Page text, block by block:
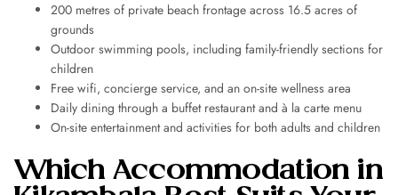
200 metres of private beach frontage across 16.5 acres of
grounds
Outdoor swimming pools, including family-friendly sections for
children
Free wifi, concierge service, and an on-site wellness area
Daily dining through a buffet restaurant and à la carte menu
On-site entertainment and activities for both adults and children
Which Accommodation in